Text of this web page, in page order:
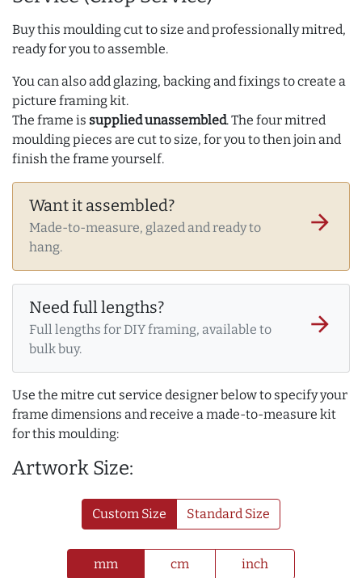
Buy this moulding cut to size and professionally mitred,
ready for you to assemble.
You can also add glazing, backing and fixings to create a
picture framing kit.
The frame is supplied unassembled. The four mitred
moulding pieces are cut to size, for you to then join and
finish the frame yourself.
Want it assembled?
Made-to-measure, glazed and ready to
hang.
arrow_forward
Need full lengths?
Full lengths for DIY framing, available to
bulk buy.
arrow_forward
Use the mitre cut service designer below to specify your
frame dimensions and receive a made-to-measure kit
for this moulding:
Artwork Size:
Custom Size Standard Size
mm cm inch